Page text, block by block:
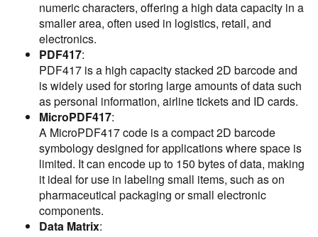
numeric characters, offering a high data capacity in a
smaller area, often used in logistics, retail, and
electronics.
PDF417:
PDF417 is a high capacity stacked 2D barcode and
is widely used for storing large amounts of data such
as personal information, airline tickets and ID cards.
MicroPDF417:
A MicroPDF417 code is a compact 2D barcode
symbology designed for applications where space is
limited. It can encode up to 150 bytes of data, making
it ideal for use in labeling small items, such as on
pharmaceutical packaging or small electronic
components.
Data Matrix: